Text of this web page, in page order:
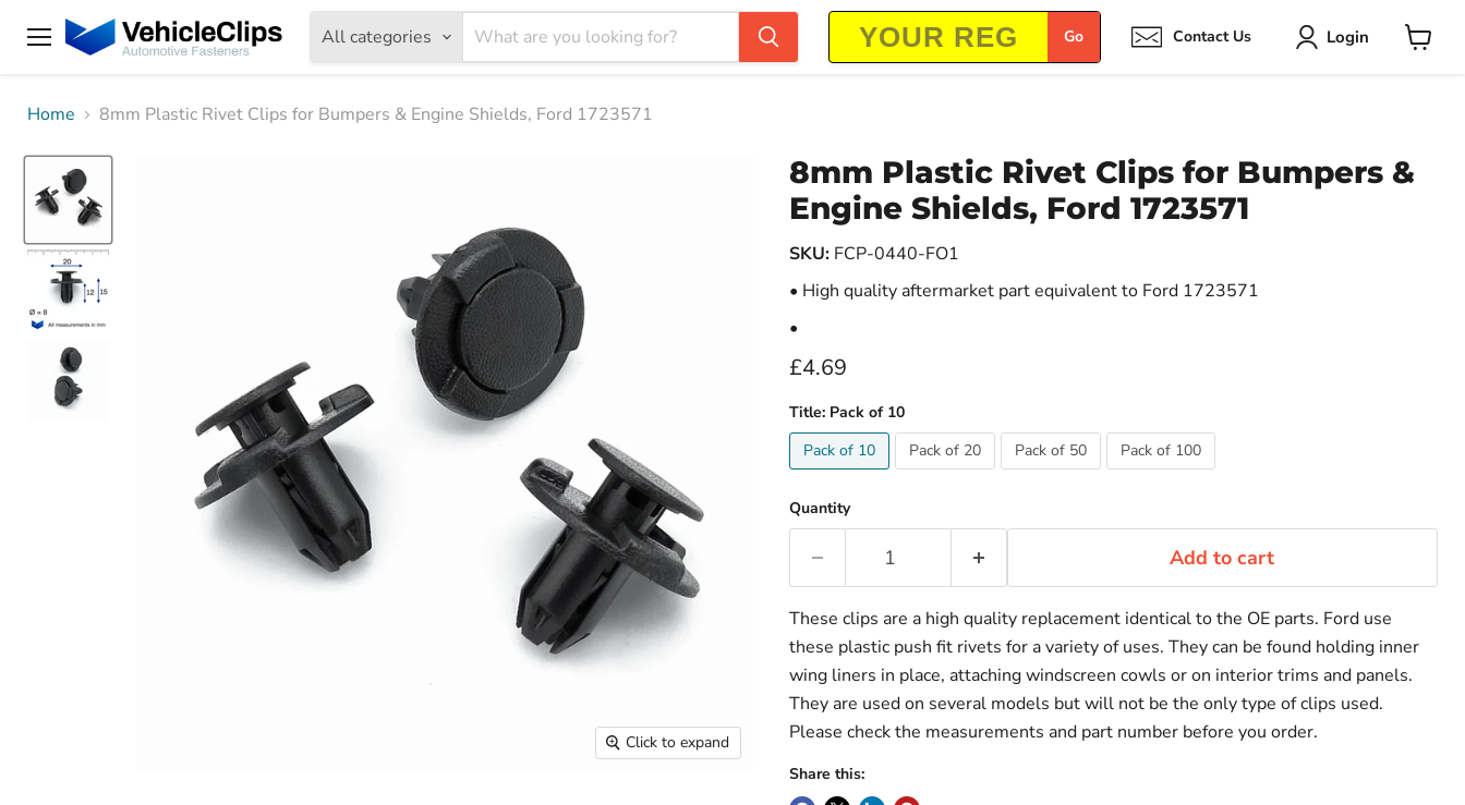
Menu
All categories Go Contact Us Login
Home
8mm Plastic Rivet Clips for Bumpers & Engine Shields, Ford 1723571
Click to expand
8mm Plastic Rivet Clips for Bumpers &
Engine Shields, Ford 1723571
SKU: FCP-0440-FO1
• High quality aftermarket part equivalent to Ford 1723571
•
Current price
£4.69
Title: Pack of 10
Pack of 10
Pack of 20 Pack of 50 Pack of 100
Quantity
Add to cart
These clips are a high quality replacement identical to the OE parts. Ford use
these plastic push fit rivets for a variety of uses. They can be found holding inner
wing liners in place, attaching windscreen cowls or on interior trims and panels.
They are used on several models but will not be the only type of clips used.
Please check the measurements and part number before you order.
Share this: